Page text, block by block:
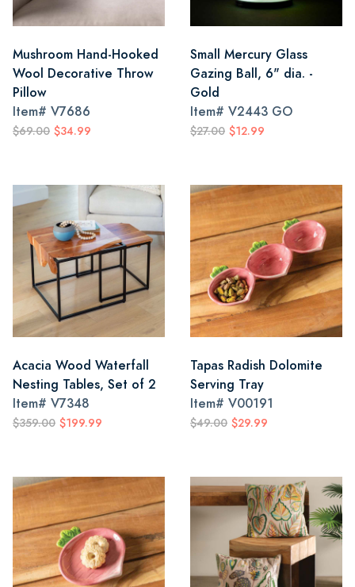
Mushroom Hand-Hooked
Wool Decorative Throw
Pillow
Item# V7686
$69.00 $34.99
Small Mercury Glass
Gazing Ball, 6" dia. -
Gold
Item# V2443 GO
$27.00 $12.99
Acacia Wood Waterfall
Nesting Tables, Set of 2
Item# V7348
$359.00 $199.99
Tapas Radish Dolomite
Serving Tray
Item# V00191
$49.00 $29.99